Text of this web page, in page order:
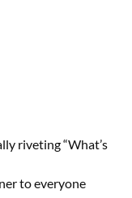
riveting “What’s
to everyone